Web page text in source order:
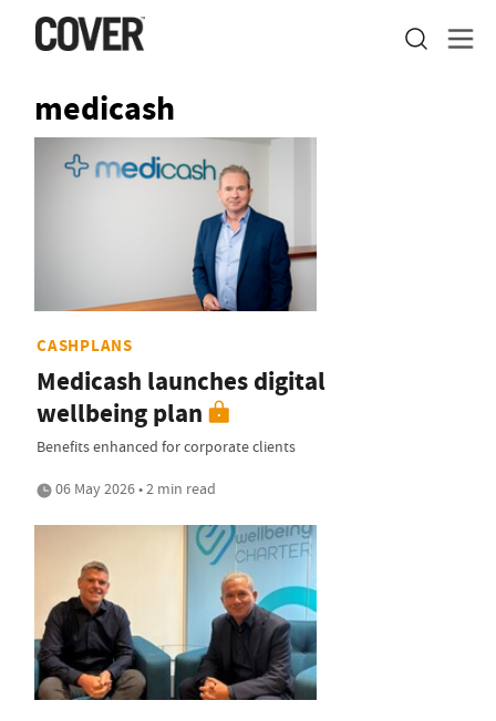
medicash
CASHPLANS
Medicash launches digital
wellbeing plan
Benefits enhanced for corporate clients
06 May 2026 • 2 min read